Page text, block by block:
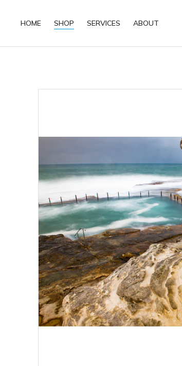
HOME SHOP SERVICES ABOUT